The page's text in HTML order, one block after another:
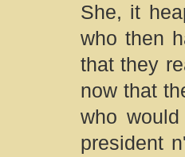
She, it
who then
that they
now that
who
president